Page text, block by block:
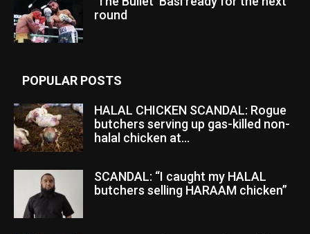
round
POPULAR POSTS
HALAL CHICKEN SCANDAL: Rogue
butchers serving up gas-killed non-
halal chicken at...
SCANDAL: “I caught my HALAL
butchers selling HARAAM chicken”